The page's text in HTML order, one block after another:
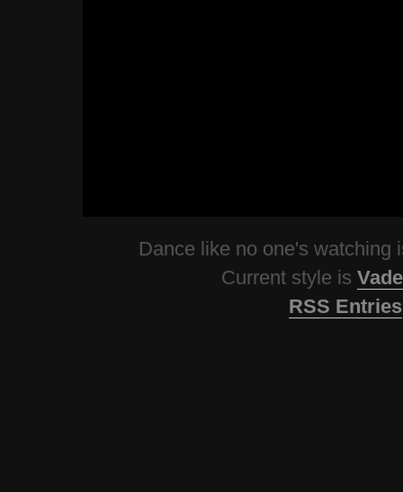
Dance like no one's watching
Current style is
RSS Entries